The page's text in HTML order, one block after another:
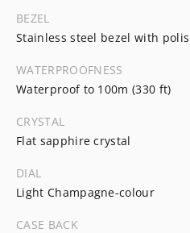
BEZEL
Stainless steel bezel with
WATERPROOFNESS
Waterproof to 100m (330 ft)
CRYSTAL
Flat sapphire crystal
DIAL
Light Champagne-colour
CASE BACK